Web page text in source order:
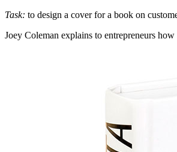
Task: to design a cover for a book on
Joey Coleman explains to entrepreneurs